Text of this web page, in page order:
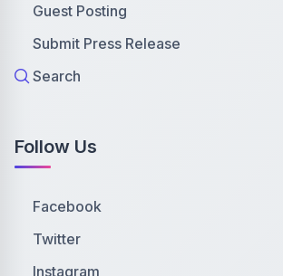
Guest Posting
Submit Press Release
Search
Follow Us
Facebook
Twitter
Instagram